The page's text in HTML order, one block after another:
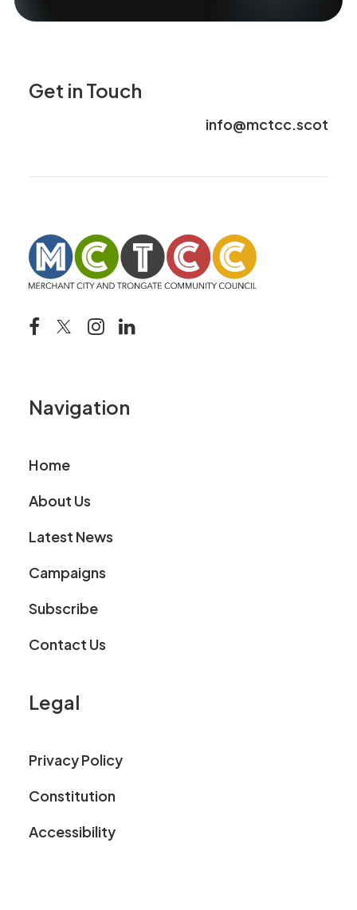
Get in Touch
info@mctcc.scot
Navigation
Home
About Us
Latest News
Campaigns
Subscribe
Contact Us
Legal
Privacy Policy
Constitution
Accessibility